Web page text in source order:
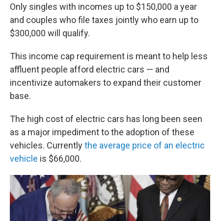
Only singles with incomes up to $150,000 a year
and couples who file taxes jointly who earn up to
$300,000 will qualify.
This income cap requirement is meant to help less
affluent people afford electric cars — and
incentivize automakers to expand their customer
base.
The high cost of electric cars has long been seen
as a major impediment to the adoption of these
vehicles. Currentlythe average price of an electric
vehicle is $66,000.